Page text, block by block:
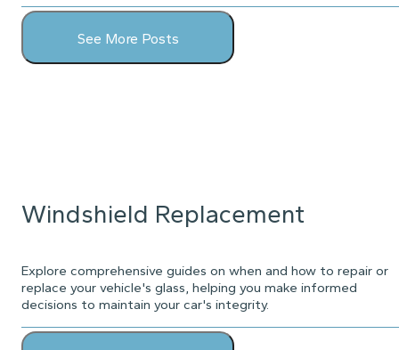
See More Posts
Windshield Replacement
Explore comprehensive guides on when and how to repair or
replace your vehicle's glass, helping you make informed
decisions to maintain your car's integrity.